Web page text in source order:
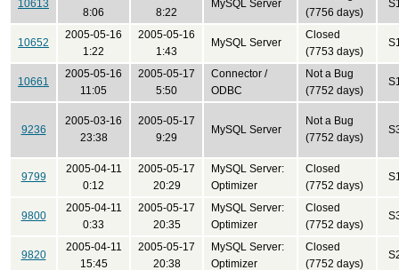
10613
8:06
8:22
MySQL Server
(7756 days)
10652
2005-05-16
1:22
2005-05-16
1:43
MySQL Server
Closed
(7753 days)
10661
2005-05-16
11:05
2005-05-17
5:50
Connector /
ODBC
Not a Bug
(7752 days)
9236
2005-03-16
23:38
2005-05-17
9:29
MySQL Server
Not a Bug
(7752 days)
9799
2005-04-11
0:12
2005-05-17
20:29
MySQL Server:
Optimizer
Closed
(7752 days)
9800
2005-04-11
0:33
2005-05-17
20:35
MySQL Server:
Optimizer
Closed
(7752 days)
9820
2005-04-11
15:45
2005-05-17
20:38
MySQL Server:
Optimizer
Closed
(7752 days)